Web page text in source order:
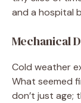
and a hospital
Mechanical
Cold weather
What seemed
don’t just age;